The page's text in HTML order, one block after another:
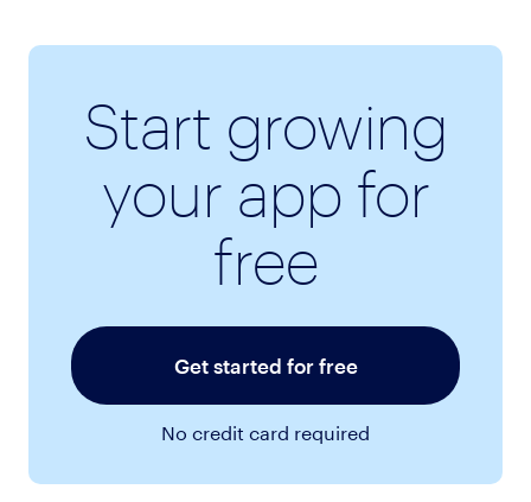
Start growing
your app for
free
Get started for free
No credit card required